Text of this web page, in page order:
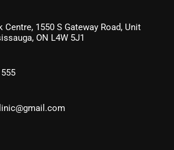
Centre, 1550 S Gateway Road, Unit
ON L4W 5J1